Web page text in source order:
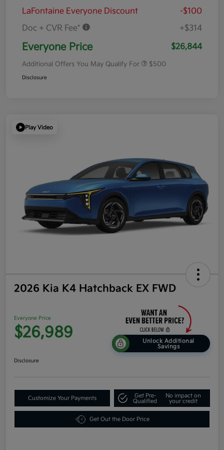
LaFontaine Everyone Discount
-$100
Doc + CVR Fee*
+$314
Everyone Price $26,844
Additional Offers You May Qualify For $500
Disclosure
Play Video
2026 Kia K4 Hatchback EX FWD
Everyone Price
$26,989
Unlock Additional
Savings
Disclosure
Customize Your Payments
Get Pre-
Qualified
No impact on
your credit
Get Out the Door Price